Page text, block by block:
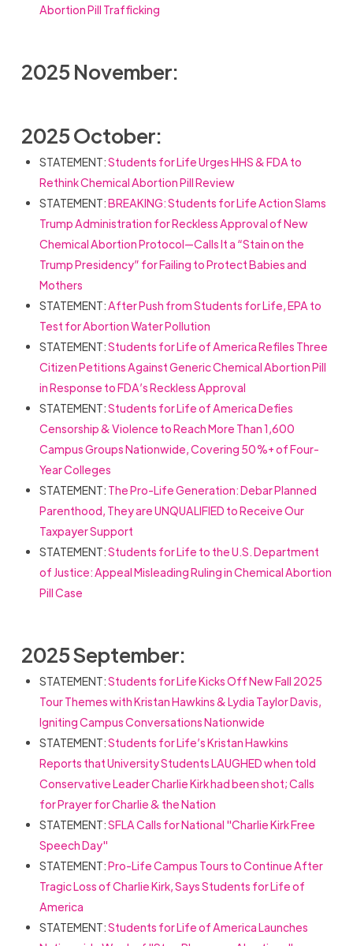
Abortion Pill Trafficking
2025 November:
2025 October:
STATEMENT:Students for Life Urges HHS & FDA to
Rethink Chemical Abortion Pill Review
STATEMENT:BREAKING: Students for Life Action Slams
Trump Administration for Reckless Approval of New
Chemical Abortion Protocol—Calls It a “Stain on the
Trump Presidency” for Failing to Protect Babies and
Mothers
STATEMENT:After Push from Students for Life, EPA to
Test for Abortion Water Pollution
STATEMENT:Students for Life of America Refiles Three
Citizen Petitions Against Generic Chemical Abortion Pill
in Response to FDA’s Reckless Approval
STATEMENT:Students for Life of America Defies
Censorship & Violence to Reach More Than 1,600
Campus Groups Nationwide, Covering 50%+ of Four-
Year Colleges
STATEMENT: The Pro-Life Generation: Debar Planned
Parenthood, They are UNQUALIFIED to Receive Our
Taxpayer Support
STATEMENT:Students for Life to the U.S. Department
of Justice: Appeal Misleading Ruling in Chemical Abortion
Pill Case
2025 September:
STATEMENT:Students for Life Kicks Off New Fall 2025
Tour Themes with Kristan Hawkins & Lydia Taylor Davis,
Igniting Campus Conversations Nationwide
STATEMENT:Students for Life’s Kristan Hawkins
Reports that University Students LAUGHED when told
Conservative Leader Charlie Kirk had been shot; Calls
for Prayer for Charlie & the Nation
STATEMENT:SFLA Calls for National "Charlie Kirk Free
Speech Day"
STATEMENT:Pro-Life Campus Tours to Continue After
Tragic Loss of Charlie Kirk, Says Students for Life of
America
STATEMENT:Students for Life of America Launches